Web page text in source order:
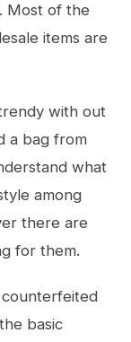
Most of the
items are
with out
a bag from
what
among
there are
for them.
counterfeited
basic